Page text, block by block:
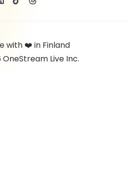
with ❤️ in Finland
Live Inc.